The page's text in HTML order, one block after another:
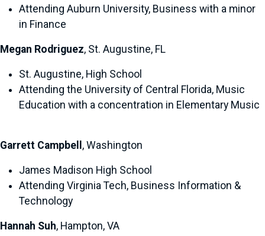
Attending Auburn University, Business with a minor
in Finance
Megan Rodriguez, St. Augustine, FL
St. Augustine, High School
Attending the University of Central Florida, Music
Education with a concentration in Elementary Music
Garrett Campbell , Washington
James Madison High School
Attending Virginia Tech, Business Information &
Technology
Hannah Suh, Hampton, VA